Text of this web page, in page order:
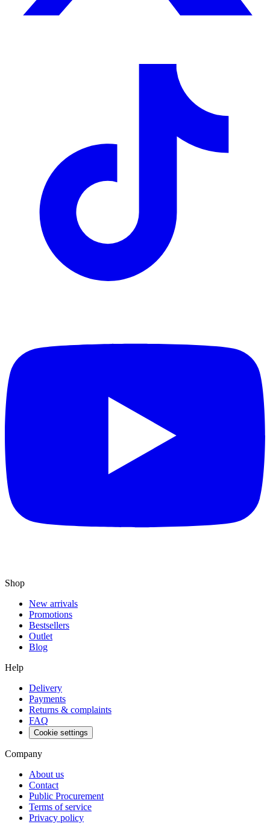
Shop
New arrivals
Promotions
Bestsellers
Outlet
Blog
Help
Delivery
Payments
Returns & complaints
FAQ
Cookie settings
Company
About us
Contact
Public Procurement
Terms of service
Privacy policy